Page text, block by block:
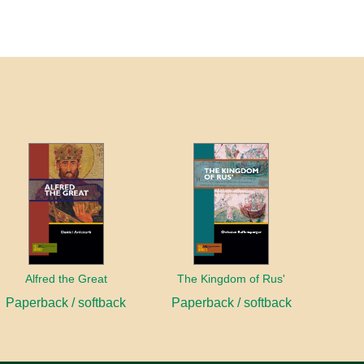
Alfred the Great
Paperback / softback
The Kingdom of Rus'
Paperback / softback